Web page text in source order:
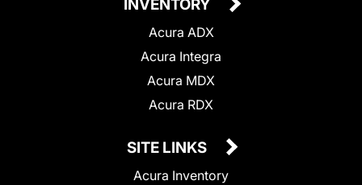
INVENTORY
Acura ADX
Acura Integra
Acura MDX
Acura RDX
SITE LINKS
Acura Inventory